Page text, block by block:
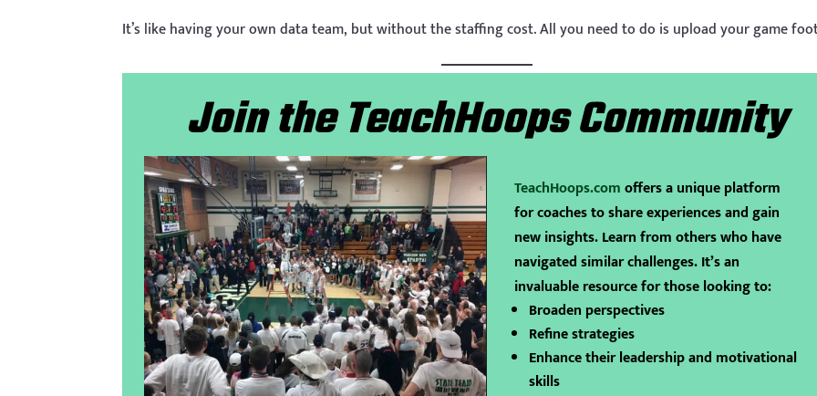
It’s like having your own data team, but without the staffing cost. All you need to do is upload your game
Join the TeachHoops Community
TeachHoops.comoffers a unique platform
for coaches to share experiences and gain
new insights. Learn from others who have
navigated similar challenges. It’s an
invaluable resource for those looking to:
Broaden perspectives
Refine strategies
Enhance their leadership and motivational
skills